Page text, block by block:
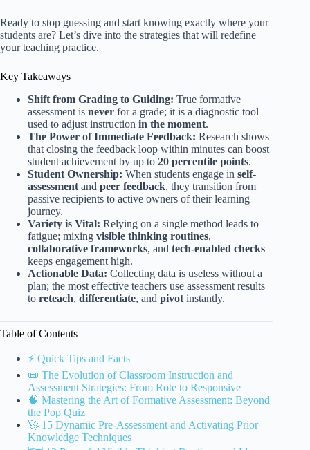
Ready to stop guessing and start knowing exactly where your
students are? Let’s dive into the strategies that will redefine
your teaching practice.
Key Takeaways
Shift from Grading to Guiding: True formative
assessment is never for a grade; it is a diagnostic tool
used to adjust instruction in the moment.
The Power of Immediate Feedback: Research shows
that closing the feedback loop within minutes can boost
student achievement by up to 20 percentile points.
Student Ownership: When students engage in self-
assessment and peer feedback, they transition from
passive recipients to active owners of their learning
journey.
Variety is Vital: Relying on a single method leads to
fatigue; mixing visible thinking routines,
collaborative frameworks, and tech-enabled checks
keeps engagement high.
Actionable Data: Collecting data is useless without a
plan; the most effective teachers use assessment results
to reteach, differentiate, and pivot instantly.
Table of Contents
⚡️ Quick Tips and Facts
📜 The Evolution of Classroom Instruction and
Assessment Strategies: From Rote to Responsive
🧠 Mastering the Art of Formative Assessment: Beyond
the Pop Quiz
🚀 15 Dynamic Pre-Assessment and Activating Prior
Knowledge Techniques